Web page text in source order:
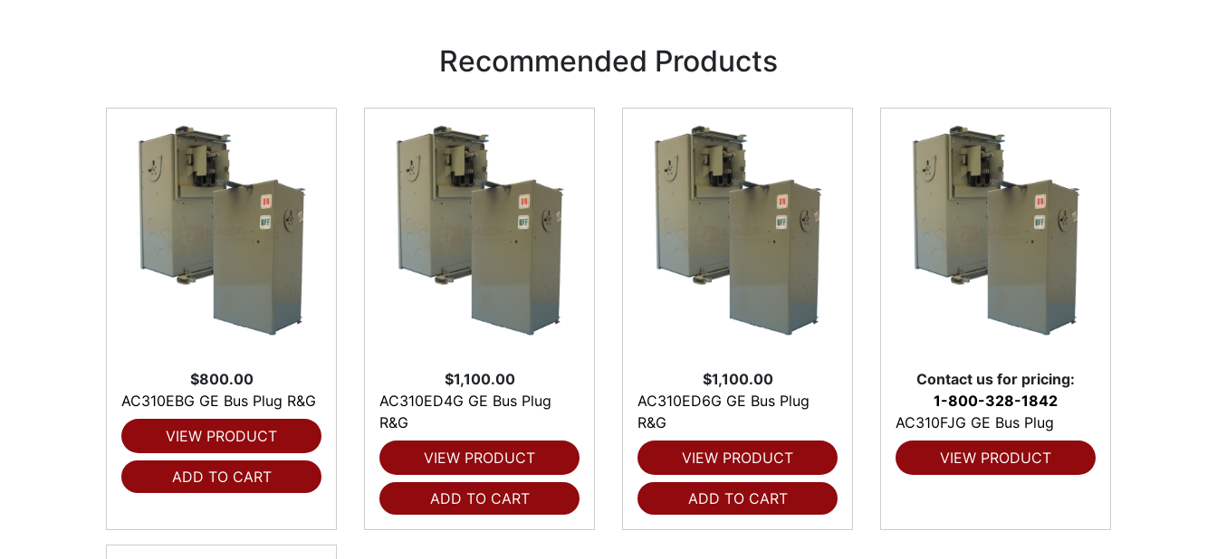
Recommended Products
$800.00
AC310EBG GE Bus Plug R&G
VIEW PRODUCT
ADD TO CART
$1,100.00
AC310ED4G GE Bus Plug
R&G
VIEW PRODUCT
ADD TO CART
$1,100.00
AC310ED6G GE Bus Plug
R&G
VIEW PRODUCT
ADD TO CART
Contact us for pricing:
1-800-328-1842
AC310FJG GE Bus Plug
VIEW PRODUCT